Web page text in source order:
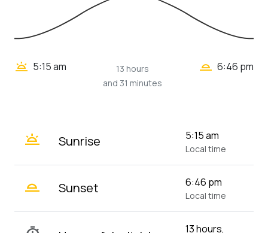
wb_twilight 5:15 am
13 hours
and 31 minutes
wb_twilight_2 6:46 pm
wb_twilight Sunrise 5:15 am
Local time
wb_twilight_2 Sunset 6:46 pm
Local time
13 hours,